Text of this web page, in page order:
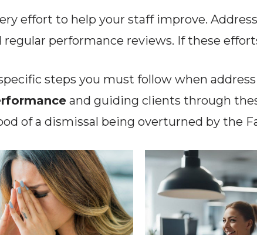
effort to help your staff improve.
performance reviews. If these
steps you must follow when
and guiding clients through
of a dismissal being overturned by the